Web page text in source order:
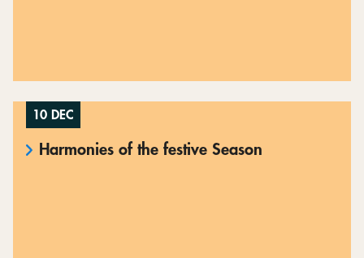
10 DEC
Harmonies of the festive Season